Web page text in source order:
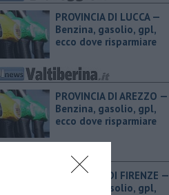
PROVINCIA DI LUCCA — ​
Benzina, gasolio, gpl,
ecco dove risparmiare
PROVINCIA DI AREZZO — ​
Benzina, gasolio, gpl,
ecco dove risparmiare
PROVINCIA DI FIRENZE — ​
Benzina, gasolio, gpl,